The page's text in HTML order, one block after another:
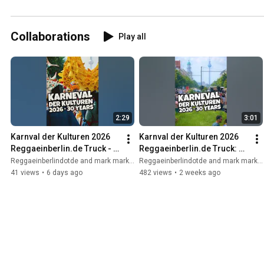
Collaborations Play all
2:29
Karnval der Kulturen 2026
Reggaeinberlin.de Truck -
Live: Mal Élevé/ Osy - Berise
Shanti Powa - Vido
Reggaeinberlindotde and mark marker
41 views • 6 days ago
3:01
Karnval der Kulturen 2026
Reggaeinberlin.de Truck:
Live Mal Élevé & Osy +
Berise Shanti Powa + Vido
Reggaeinberlindotde and mark marker
482 views • 2 weeks ago